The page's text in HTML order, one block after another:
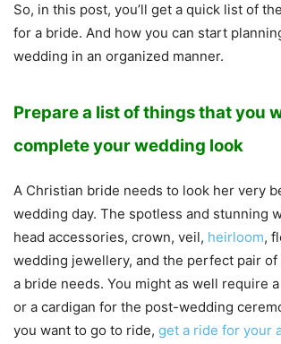
So, in this post, you’ll get a quick list of
for a bride. And how you can start
wedding in an organized manner.
Prepare a list of things that you
complete your wedding look
A Christian bride needs to look her very
wedding day. The spotless and stunning
head accessories, crown, veil, heirloom,
wedding jewellery, and the perfect pair of
a bride needs. You might as well require
or a cardigan for the post-wedding
you want to go to ride, get a ride for your